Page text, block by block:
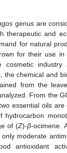
genus are
therapeutic and
for natural
for their use in
cosmetic industry
the chemical and
from the
From the
essential oils
hydrocarbon
of (Z)-β-ocimene.
moderate
antioxidant